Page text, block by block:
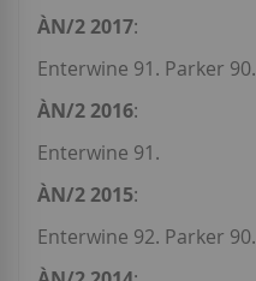
ÀN/2 2017:
Enterwine 91. Parker 90.
ÀN/2 2016:
Enterwine 91.
ÀN/2 2015:
Enterwine 92. Parker 90.